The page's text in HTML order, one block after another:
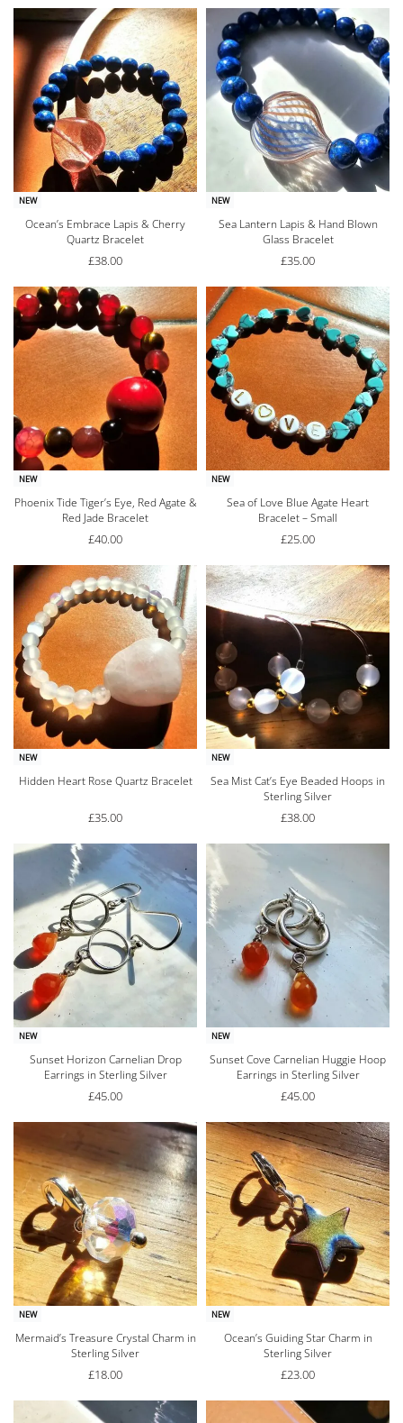
NEW
Ocean’s Embrace Lapis & Cherry
Quartz Bracelet
£38.00
NEW
Sea Lantern Lapis & Hand Blown
Glass Bracelet
£35.00
NEW
Phoenix Tide Tiger’s Eye, Red Agate &
Red Jade Bracelet
£40.00
NEW
Sea of Love Blue Agate Heart
Bracelet – Small
£25.00
NEW
Hidden Heart Rose Quartz Bracelet
£35.00
NEW
Sea Mist Cat’s Eye Beaded Hoops in
Sterling Silver
£38.00
NEW
Sunset Horizon Carnelian Drop
Earrings in Sterling Silver
£45.00
NEW
Sunset Cove Carnelian Huggie Hoop
Earrings in Sterling Silver
£45.00
NEW
Mermaid’s Treasure Crystal Charm in
Sterling Silver
£18.00
NEW
Ocean’s Guiding Star Charm in
Sterling Silver
£23.00